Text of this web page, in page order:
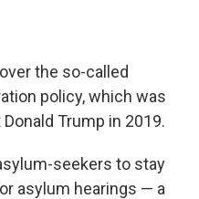
the so-called
policy, which was
Trump in 2019.
seekers to stay
asylum hearings — a